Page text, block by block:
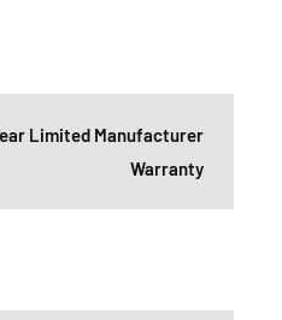
Limited Manufacturer
Warranty